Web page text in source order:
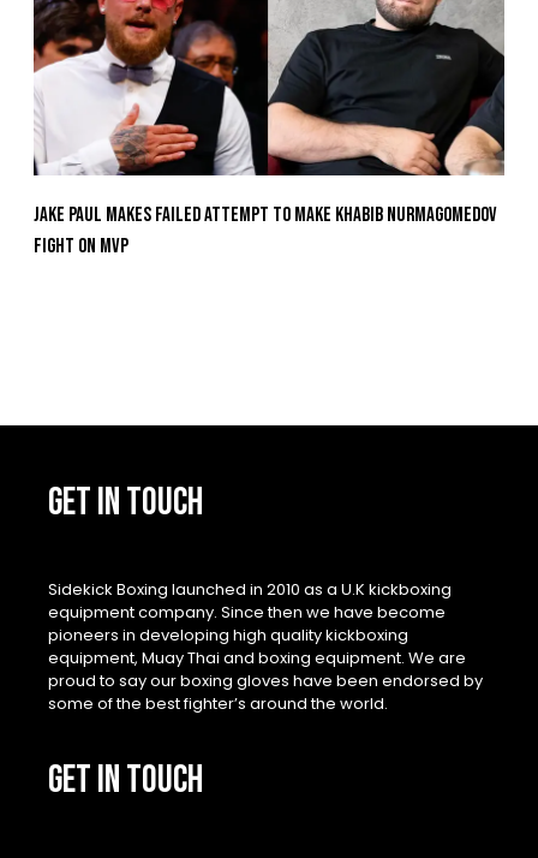
Jake Paul Makes Failed Attempt To Make Khabib Nurmagomedov
Fight On MVP
GET IN TOUCH
Sidekick Boxing launched in 2010 as a U.K kickboxing
equipment company. Since then we have become
pioneers in developing high quality kickboxing
equipment, Muay Thai and boxing equipment. We are
proud to say our boxing gloves have been endorsed by
some of the best fighter’s around the world.
GET IN TOUCH